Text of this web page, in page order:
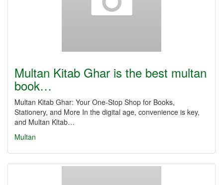
Multan Kitab Ghar is the best multan
book…
Multan Kitab Ghar: Your One-Stop Shop for Books,
Stationery, and More In the digital age, convenience is key,
and Multan Kitab…
Multan